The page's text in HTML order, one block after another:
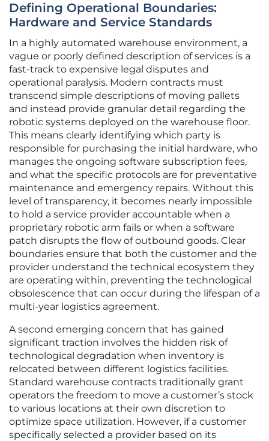
Defining Operational Boundaries:
Hardware and Service Standards
In a highly automated warehouse environment, a
vague or poorly defined description of services is a
fast-track to expensive legal disputes and
operational paralysis. Modern contracts must
transcend simple descriptions of moving pallets
and instead provide granular detail regarding the
robotic systems deployed on the warehouse floor.
This means clearly identifying which party is
responsible for purchasing the initial hardware, who
manages the ongoing software subscription fees,
and what the specific protocols are for preventative
maintenance and emergency repairs. Without this
level of transparency, it becomes nearly impossible
to hold a service provider accountable when a
proprietary robotic arm fails or when a software
patch disrupts the flow of outbound goods. Clear
boundaries ensure that both the customer and the
provider understand the technical ecosystem they
are operating within, preventing the technological
obsolescence that can occur during the lifespan of a
multi-year logistics agreement.
A second emerging concern that has gained
significant traction involves the hidden risk of
technological degradation when inventory is
relocated between different logistics facilities.
Standard warehouse contracts traditionally grant
operators the freedom to move a customer’s stock
to various locations at their own discretion to
optimize space utilization. However, if a customer
specifically selected a provider based on its